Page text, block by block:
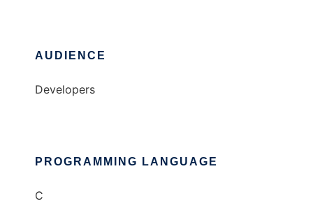
AUDIENCE
Developers
PROGRAMMING LANGUAGE
C